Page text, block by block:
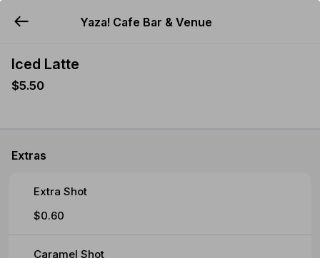
Yaza! Cafe Bar & Venue
Iced Latte
$5.50
Extras
Extra Shot
$0.60
Caramel Shot